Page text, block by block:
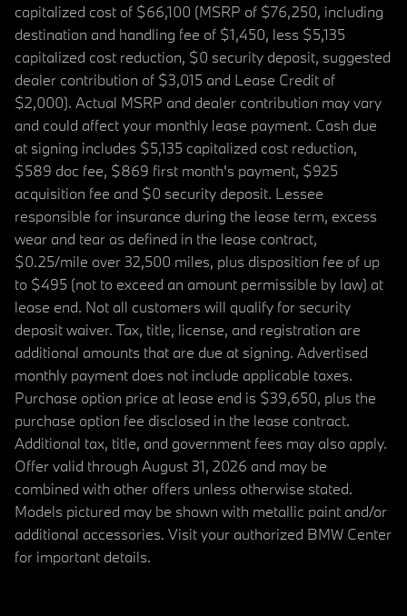
capitalized cost of $66,100 (MSRP of $76,250, including
destination and handling fee of $1,450, less $5,135
capitalized cost reduction, $0 security deposit, suggested
dealer contribution of $3,015 and Lease Credit of
$2,000). Actual MSRP and dealer contribution may vary
and could affect your monthly lease payment. Cash due
at signing includes $5,135 capitalized cost reduction,
$589 doc fee, $869 first month's payment, $925
acquisition fee and $0 security deposit. Lessee
responsible for insurance during the lease term, excess
wear and tear as defined in the lease contract,
$0.25/mile over 32,500 miles, plus disposition fee of up
to $495 (not to exceed an amount permissible by law) at
lease end. Not all customers will qualify for security
deposit waiver. Tax, title, license, and registration are
additional amounts that are due at signing. Advertised
monthly payment does not include applicable taxes.
Purchase option price at lease end is $39,650, plus the
purchase option fee disclosed in the lease contract.
Additional tax, title, and government fees may also apply.
Offer valid through August 31, 2026 and may be
combined with other offers unless otherwise stated.
Models pictured may be shown with metallic paint and/or
additional accessories. Visit your authorized BMW Center
for important details.